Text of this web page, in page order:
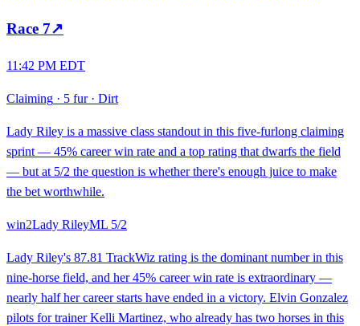
Race 7↗
11:42 PM EDT
Claiming · 5 fur· Dirt
Lady Riley is a massive class standout in this five-furlong claiming
sprint — 45% career win rate and a top rating that dwarfs the field
— but at 5/2 the question is whether there's enough juice to make
the bet worthwhile.
win2Lady RileyML 5/2
Lady Riley's 87.81 TrackWiz rating is the dominant number in this
nine-horse field, and her 45% career win rate is extraordinary —
nearly half her career starts have ended in a victory. Elvin Gonzalez
pilots for trainer Kelli Martinez, who already has two horses in this